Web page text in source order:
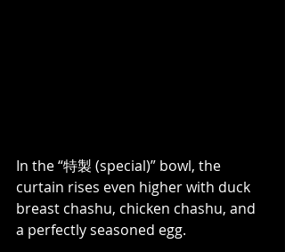
In the “特製 (special)” bowl, the
curtain rises even higher with duck
breast chashu, chicken chashu, and
a perfectly seasoned egg.